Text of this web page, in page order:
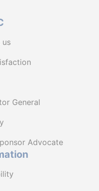
us
General
Advocate